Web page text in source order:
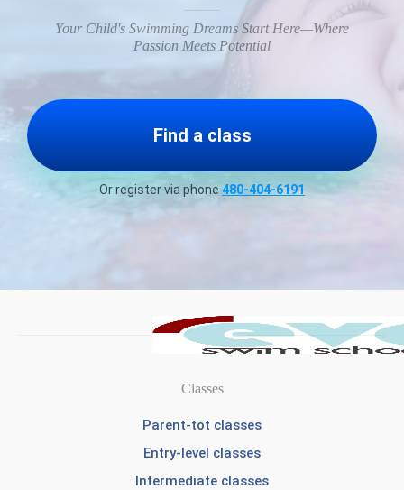
Your Child's Swimming Dreams Start Here—Where
Passion Meets Potential
Find a class
Or register via phone 480-404-6191
Classes
Parent-tot classes
Entry-level classes
Intermediate classes